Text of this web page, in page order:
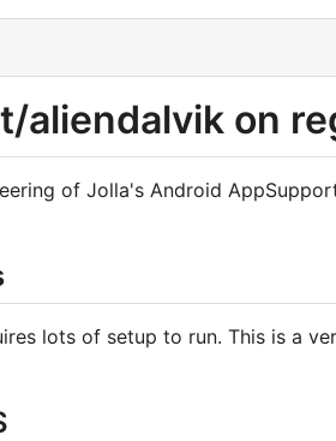
aliendalvik on
of Jolla's Android
lots of setup to run. This is a